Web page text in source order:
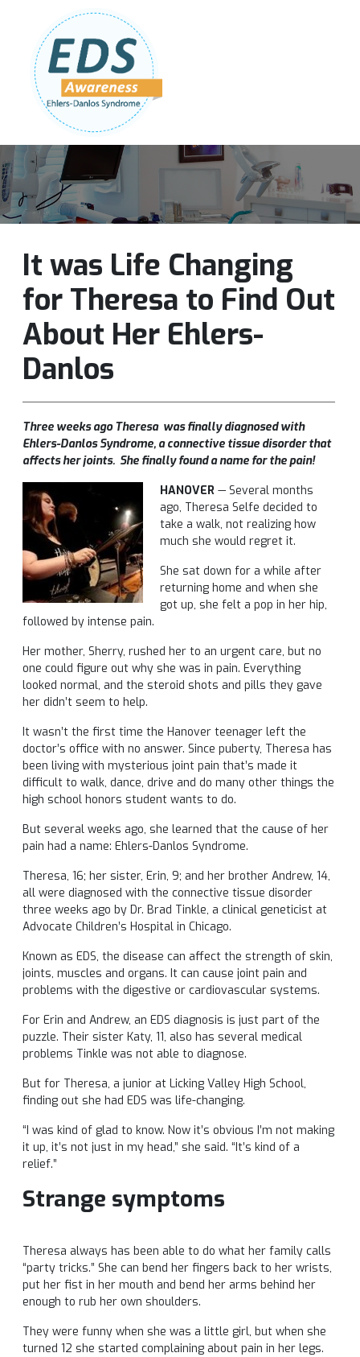
Follow Us:
It was Life Changing
for Theresa to Find Out
About Her Ehlers-
Danlos
Three weeks ago Theresa was finally diagnosed with
Ehlers-Danlos Syndrome, a connective tissue disorder that
affects her joints. She finally found a name for the pain!
HANOVER — Several months
ago, Theresa Selfe decided to
take a walk, not realizing how
much she would regret it.
She sat down for a while after
returning home and when she
got up, she felt a pop in her hip,
followed by intense pain.
Her mother, Sherry, rushed her to an urgent care, but no
one could figure out why she was in pain. Everything
looked normal, and the steroid shots and pills they gave
her didn’t seem to help.
It wasn’t the first time the Hanover teenager left the
doctor’s office with no answer. Since puberty, Theresa has
been living with mysterious joint pain that’s made it
difficult to walk, dance, drive and do many other things the
high school honors student wants to do.
But several weeks ago, she learned that the cause of her
pain had a name: Ehlers-Danlos Syndrome.
Theresa, 16; her sister, Erin, 9; and her brother Andrew, 14,
all were diagnosed with the connective tissue disorder
three weeks ago by Dr. Brad Tinkle, a clinical geneticist at
Advocate Children’s Hospital in Chicago.
Known as EDS, the disease can affect the strength of skin,
joints, muscles and organs. It can cause joint pain and
problems with the digestive or cardiovascular systems.
For Erin and Andrew, an EDS diagnosis is just part of the
puzzle. Their sister Katy, 11, also has several medical
problems Tinkle was not able to diagnose.
But for Theresa, a junior at Licking Valley High School,
finding out she had EDS was life-changing.
“I was kind of glad to know. Now it’s obvious I’m not making
it up, it’s not just in my head,” she said. “It’s kind of a
relief.”
Strange symptoms
Theresa always has been able to do what her family calls
“party tricks.” She can bend her fingers back to her wrists,
put her fist in her mouth and bend her arms behind her
enough to rub her own shoulders.
They were funny when she was a little girl, but when she
turned 12 she started complaining about pain in her legs.